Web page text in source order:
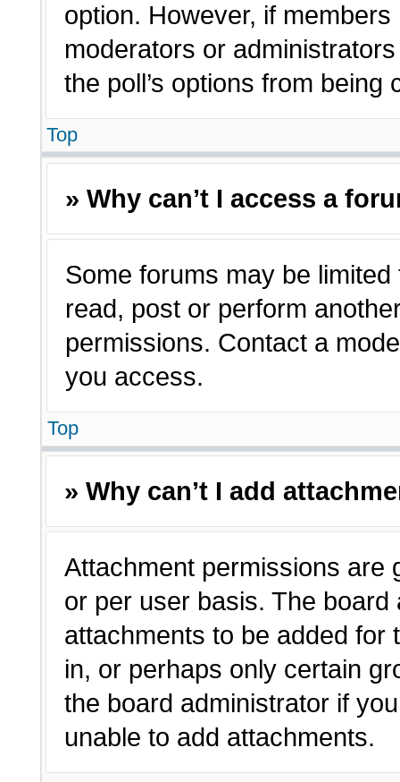
option. However, if
moderators or
the poll’s options from
Top
» Why can’t I access a
Some forums may be
read, post or perform
permissions. Contact a
you access.
Top
» Why can’t I add
Attachment permissions are
or per user basis. The
attachments to be added for
in, or perhaps only certain
the board administrator if
unable to add attachments.